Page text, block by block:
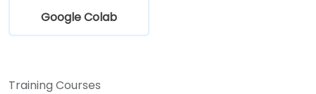
Google Colab
Training Courses